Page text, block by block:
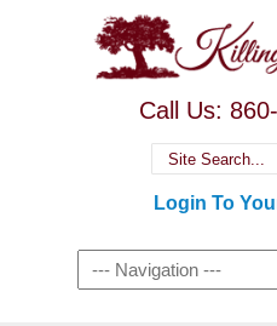
Call Us:
Login To